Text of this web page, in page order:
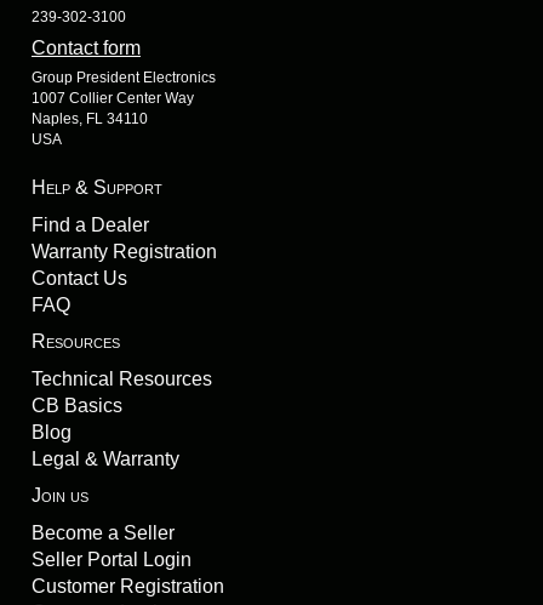
239-302-3100
Contact form
Group President Electronics
1007 Collier Center Way
Naples, FL 34110
USA
Help & Support
Find a Dealer
Warranty Registration
Contact Us
FAQ
Resources
Technical Resources
CB Basics
Blog
Legal & Warranty
Join us
Become a Seller
Seller Portal Login
Customer Registration